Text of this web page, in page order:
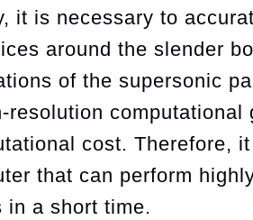
it is necessary to
around the slender
of the supersonic
resolution
cost. Therefore,
that can perform
in a short time.